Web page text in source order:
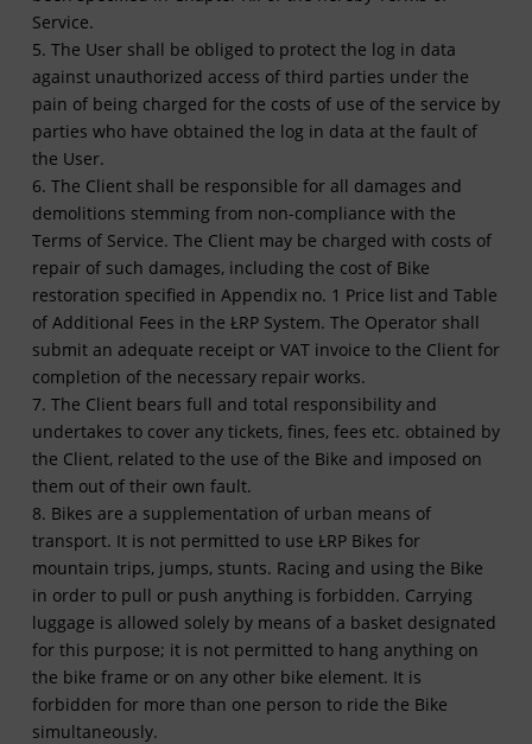
Service.
5. The User shall be obliged to protect the log in data
against unauthorized access of third parties under the
pain of being charged for the costs of use of the service by
parties who have obtained the log in data at the fault of
the User.
6. The Client shall be responsible for all damages and
demolitions stemming from non-compliance with the
Terms of Service. The Client may be charged with costs of
repair of such damages, including the cost of Bike
restoration specified in Appendix no. 1 Price list and Table
of Additional Fees in the ŁRP System. The Operator shall
submit an adequate receipt or VAT invoice to the Client for
completion of the necessary repair works.
7. The Client bears full and total responsibility and
undertakes to cover any tickets, fines, fees etc. obtained by
the Client, related to the use of the Bike and imposed on
them out of their own fault.
8. Bikes are a supplementation of urban means of
transport. It is not permitted to use ŁRP Bikes for
mountain trips, jumps, stunts. Racing and using the Bike
in order to pull or push anything is forbidden. Carrying
luggage is allowed solely by means of a basket designated
for this purpose; it is not permitted to hang anything on
the bike frame or on any other bike element. It is
forbidden for more than one person to ride the Bike
simultaneously.